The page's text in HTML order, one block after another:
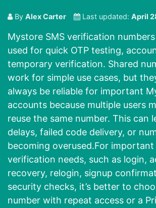
By Alex Carter Last updated: April
Mystore SMS verification
used for quick OTP testing,
temporary verification. Shared
work for simple use cases, but
always be reliable for important
accounts because multiple users
reuse the same number. This can
delays, failed code delivery, or
becoming overused.For
verification needs, such as login,
recovery, relogin, signup
security checks, it’s better to
number with repeat access or a